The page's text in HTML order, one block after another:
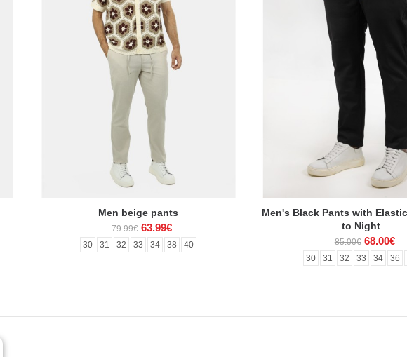
Men beige pants
79.99€ 63.99€
30 31 32 33 34 38 40
Men's Black Pants with
to Night
85.00€ 68.00€
30 31 32 33 34 36